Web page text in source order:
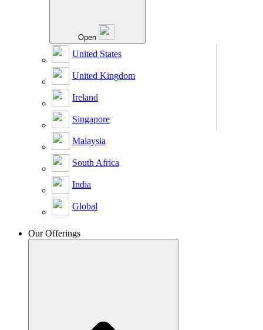
Open
United States
United Kingdom
Ireland
Singapore
Malaysia
South Africa
India
Global
Our Offerings